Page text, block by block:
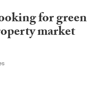
for green
market